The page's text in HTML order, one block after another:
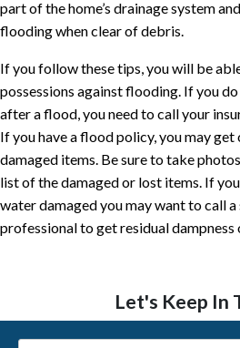
part of the home’s drainage system
flooding when clear of debris.
If you follow these tips, you will be
possessions against flooding. If you
after a flood, you need to call your
If you have a flood policy, you may
damaged items. Be sure to take
list of the damaged or lost items. If
water damaged you may want to call
professional to get residual dampness
Let's Keep In